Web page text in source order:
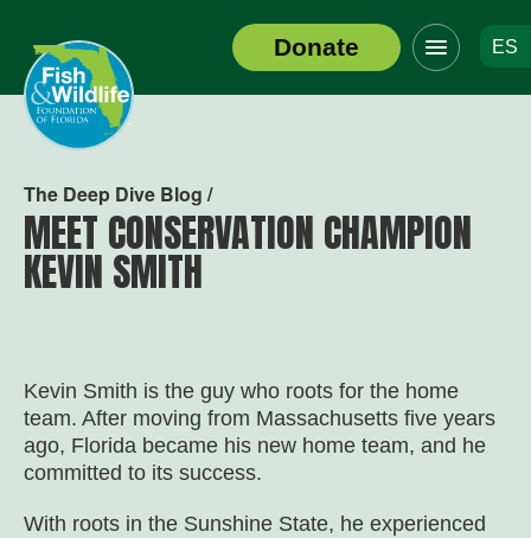
Header
Logo
Donate
Click
to
toggle
navigation
ES
The Deep Dive Blog /
MEET CONSERVATION CHAMPION
KEVIN SMITH
Kevin Smith is the guy who roots for the home
team. After moving from Massachusetts five years
ago, Florida became his new home team, and he
committed to its success.
With roots in the Sunshine State, he experienced